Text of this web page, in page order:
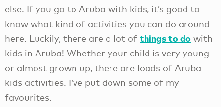
else. If you go to Aruba with kids, it’s good to
know what kind of activities you can do around
here. Luckily, there are a lot of things to do with
kids in Aruba! Whether your child is very young
or almost grown up, there are loads of Aruba
kids activities. I’ve put down some of my
favourites.